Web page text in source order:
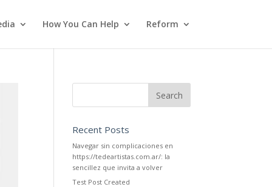
How You Can Help Reform
Recent Posts
Navegar sin complicaciones en
https://tedeartistas.com.ar/: la
sencillez que invita a volver
Test Post Created